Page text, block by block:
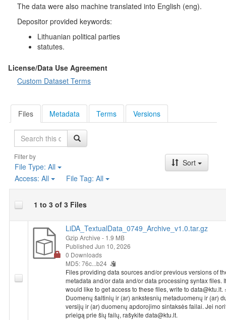
The data were also machine translated into English (eng).
Depositor provided keywords:
Lithuanian political parties
statutes.
License/Data Use Agreement
Custom Dataset Terms
Files Metadata Terms Versions
Search
Filter by
File Type: All
Access: All File Tag: All
Sort
1 to 3 of 3 Files
LiDA_TextualData_0749_Archive_v1.0.tar.gz
Gzip Archive - 1.9 MB
Published Jun 10, 2026
0 Downloads
MD5: 76c...b24
Files providing data sources and/or previous versions of
metadata and/or data and/or data processing syntax files.
would like to get access to these files, write to data@ktu.lt.
Duomenų šaltinių ir (ar) ankstesnių metaduomenų ir (ar)
versijų ir (ar) duomenų apdorojimo sintaksės failai. Jei
prieigą prie šių failų, rašykite data@ktu.lt.